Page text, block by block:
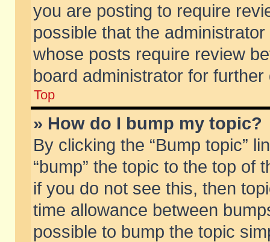
you are posting to require
possible that the
whose posts require review
board administrator for further
Top
» How do I bump my topic?
By clicking the “Bump topic”
“bump” the topic to the top of
if you do not see this, then
time allowance between
possible to bump the topic